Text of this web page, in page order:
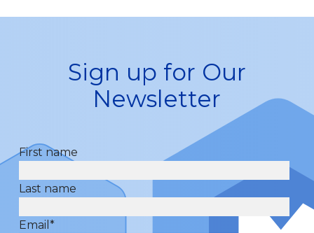
Sign up for Our
Newsletter
First name
Last name
Email *